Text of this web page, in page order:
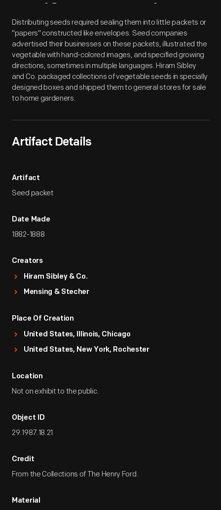
Artifact Overview
Distributing seeds required sealing them into little packets or
"papers" constructed like envelopes. Seed companies
advertised their businesses on these packets, illustrated the
vegetable with hand-colored images, and specified growing
directions, sometimes in multiple languages. Hiram Sibley
and Co. packaged collections of vegetable seeds in specially
designed boxes and shipped them to general stores for sale
to home gardeners.
Artifact Details
Artifact
Seed packet
Date Made
1882-1888
Creators
Hiram Sibley & Co.
Mensing & Stecher
Place Of Creation
United States, Illinois, Chicago
United States, New York, Rochester
Location
Not on exhibit to the public.
Object ID
29.1987.18.21
Credit
From the Collections of The Henry Ford.
Material